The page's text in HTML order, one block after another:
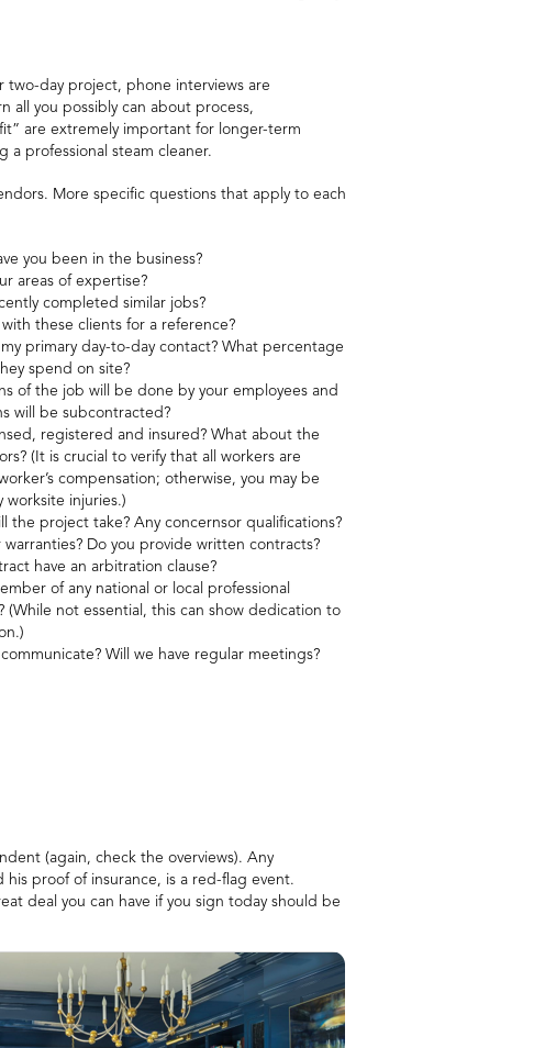
two-day project, phone interviews are
all you possibly can about process,
are extremely important for longer-term
a professional steam cleaner.
More specific questions that apply to each
you been in the business?
areas of expertise?
completed similar jobs?
these clients for a reference?
primary day-to-day contact? What percentage
spend on site?
of the job will be done by your employees and
will be subcontracted?
registered and insured? What about the
(It is crucial to verify that all workers are
compensation; otherwise, you may be
worksite injuries.)
the project take? Any concernsor qualifications?
warranties? Do you provide written contracts?
have an arbitration clause?
of any national or local professional
(While not essential, this can show dedication to
Will we have regular meetings?
(again, check the overviews). Any
proof of insurance, is a red-flag event.
deal you can have if you sign today should be